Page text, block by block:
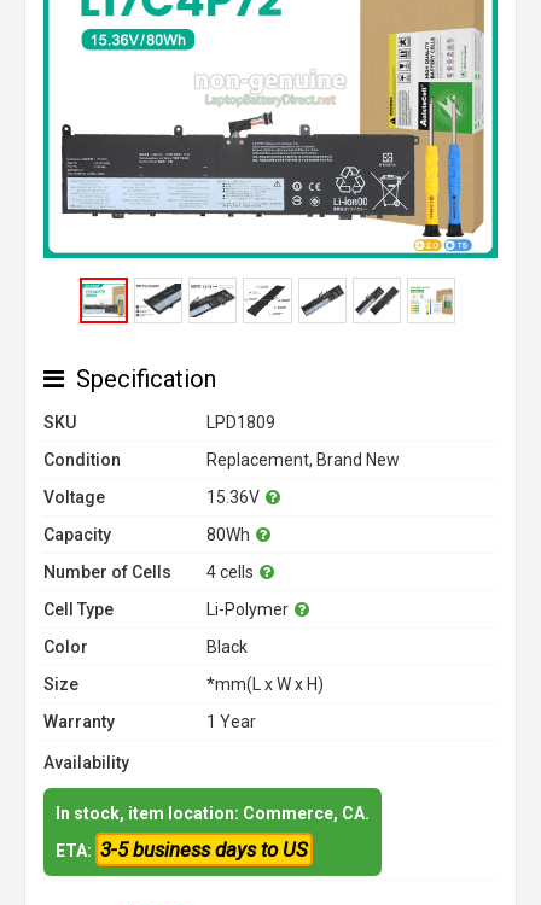
Specification
SKU
LPD1809
Condition
Replacement, Brand New
Voltage
15.36V
Capacity
80Wh
Number of Cells
4 cells
Cell Type
Li-Polymer
Color
Black
Size
*mm(L x W x H)
Warranty
1 Year
Availability
In stock, item location: Commerce, CA.
ETA: 3-5 business days to US